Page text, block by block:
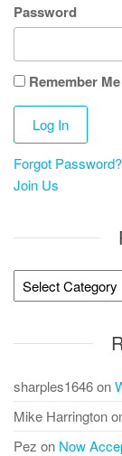
Password
Remember Me
Forgot Password?
Join Us
Post
Categories
sharples1646on
Mike Harrington
Pez on Now